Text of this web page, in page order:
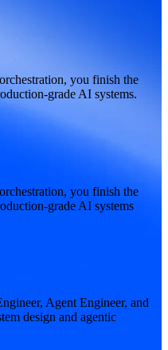
you finish the
grade AI systems.
you finish the
grade AI systems
Agent Engineer, and
design and agentic